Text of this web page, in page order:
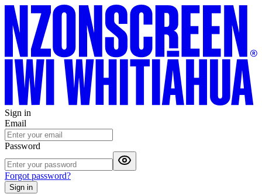
Sign in
Email
Password
Forgot password?
Sign in